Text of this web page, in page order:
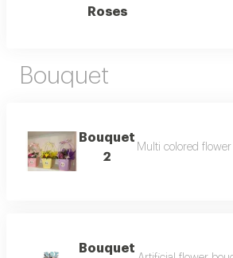
Roses
Bouquet
Bouquet
2
Multi colored
Bouquet